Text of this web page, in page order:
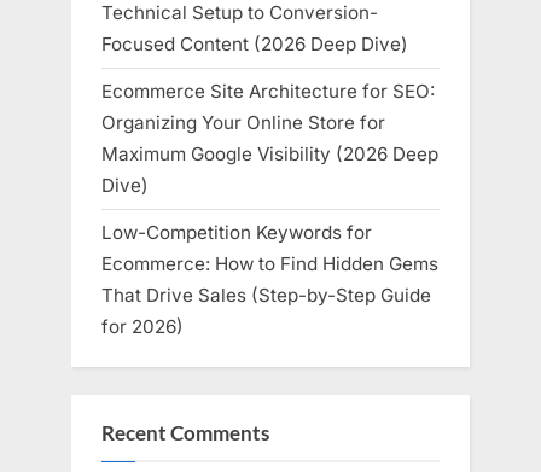
Technical Setup to Conversion-
Focused Content (2026 Deep Dive)
Ecommerce Site Architecture for SEO:
Organizing Your Online Store for
Maximum Google Visibility (2026 Deep
Dive)
Low-Competition Keywords for
Ecommerce: How to Find Hidden Gems
That Drive Sales (Step-by-Step Guide
for 2026)
Recent Comments